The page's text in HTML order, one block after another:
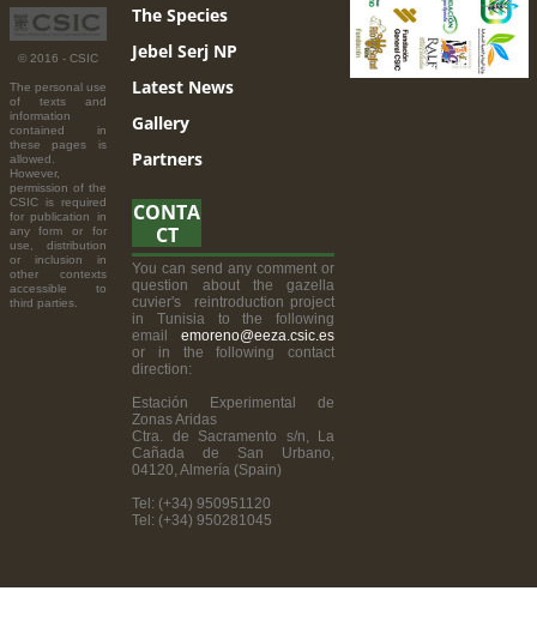
© 2016 - CSIC
The personal use
of texts and
information
contained in
these pages is
allowed.
However,
permission of the
CSIC is required
for publication in
any form or for
use, distribution
or inclusion in
other contexts
accessible to
third parties.
The Species
Jebel Serj NP
Latest News
Gallery
Partners
CONTA
CT
You can send any comment or
question about the gazella
cuvier's reintroduction project
in Tunisia to the following
email emoreno@eeza.csic.es
or in the following contact
direction:
Estación Experimental de
Zonas Aridas
Ctra. de Sacramento s/n, La
Cañada de San Urbano,
04120, Almería (Spain)
Tel: (+34) 950951120
Tel: (+34) 950281045